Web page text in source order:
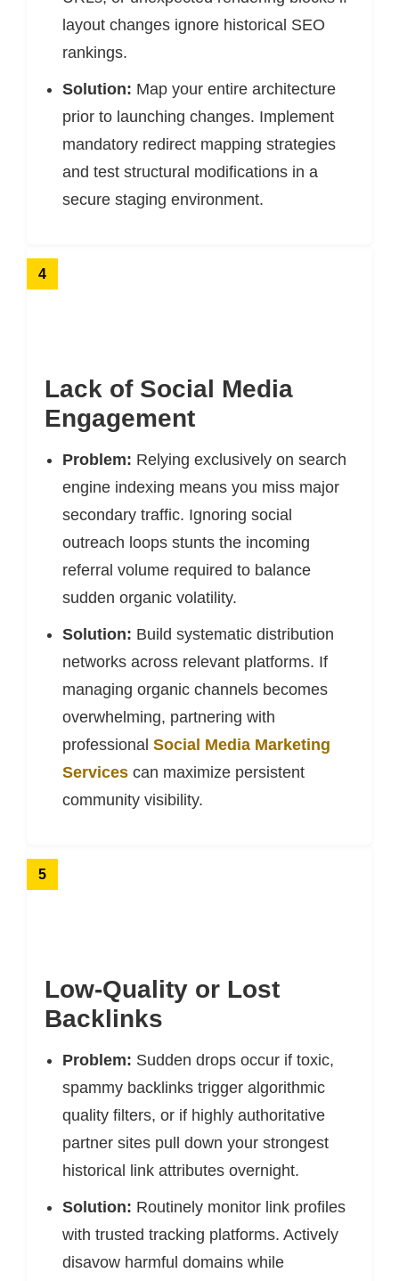
layout changes ignore historical SEO
rankings.
Solution: Map your entire architecture
prior to launching changes. Implement
mandatory redirect mapping strategies
and test structural modifications in a
secure staging environment.
4
Lack of Social Media
Engagement
Problem: Relying exclusively on search
engine indexing means you miss major
secondary traffic. Ignoring social
outreach loops stunts the incoming
referral volume required to balance
sudden organic volatility.
Solution: Build systematic distribution
networks across relevant platforms. If
managing organic channels becomes
overwhelming, partnering with
professional Social Media Marketing
Services can maximize persistent
community visibility.
5
Low-Quality or Lost
Backlinks
Problem: Sudden drops occur if toxic,
spammy backlinks trigger algorithmic
quality filters, or if highly authoritative
partner sites pull down your strongest
historical link attributes overnight.
Solution: Routinely monitor link profiles
with trusted tracking platforms. Actively
disavow harmful domains while